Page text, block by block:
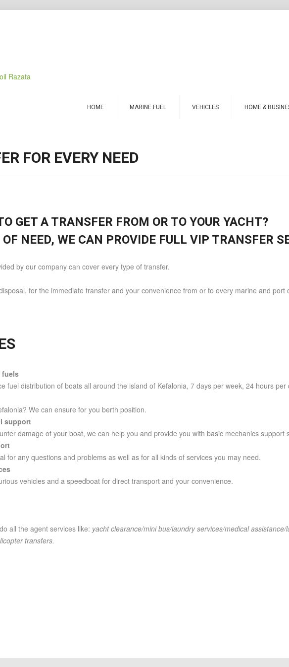
HOME MARINE FUEL VEHICLES HOME &
FOR EVERY NEED
GET A TRANSFER FROM OR TO YOUR YACHT?
NEED, WE CAN PROVIDE FULL VIP TRANSFER
by our company can cover every type of transfer.
for the immediate transfer and your convenience from or to every marine and port
fuels
fuel distribution of boats all around the island of Kefalonia, 7 days per week, 24 hours per
We can ensure for you berth position.
support
damage of your boat, we can help you and provide you with basic mechanics support
for any questions and problems as well as for all kinds of services you may need.
vehicles and a speedboat for direct transport and your convenience.
all the agent services like: yacht clearance/mini bus/laundry services/medical
transfers.